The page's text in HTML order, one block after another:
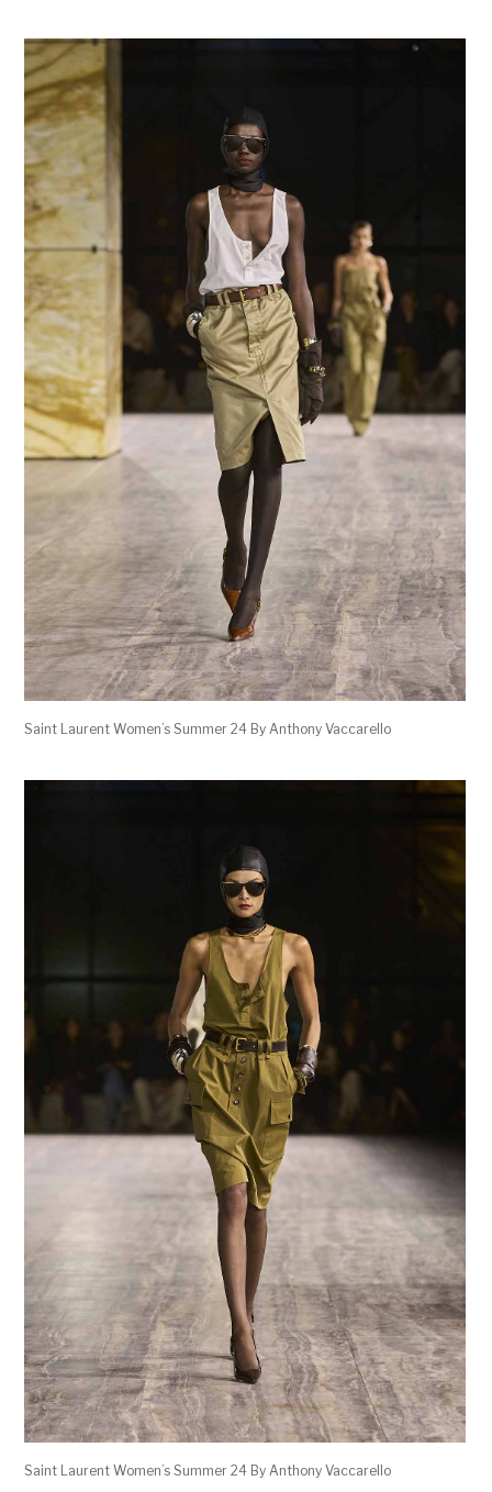
Saint Laurent Women’s Summer 24 By Anthony Vaccarello
Saint Laurent Women’s Summer 24 By Anthony Vaccarello